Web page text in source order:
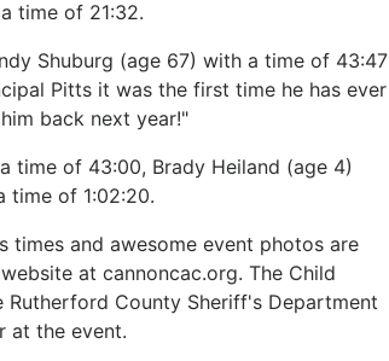
time of 21:32.
Shuburg (age 67) with a time of 43:47
Pitts it was the first time he has ever
back next year!"
time of 43:00, Brady Heiland (age 4)
time of 1:02:20.
times and awesome event photos are
at cannoncac.org. The Child
County Sheriff's Department
at the event.